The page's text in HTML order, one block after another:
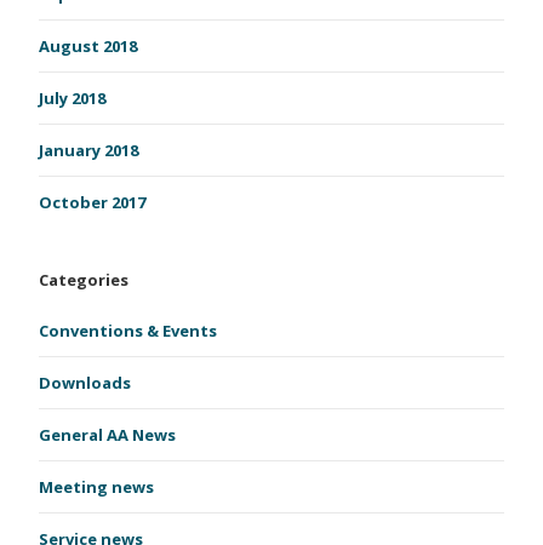
August 2018
July 2018
January 2018
October 2017
Categories
Conventions & Events
Downloads
General AA News
Meeting news
Service news